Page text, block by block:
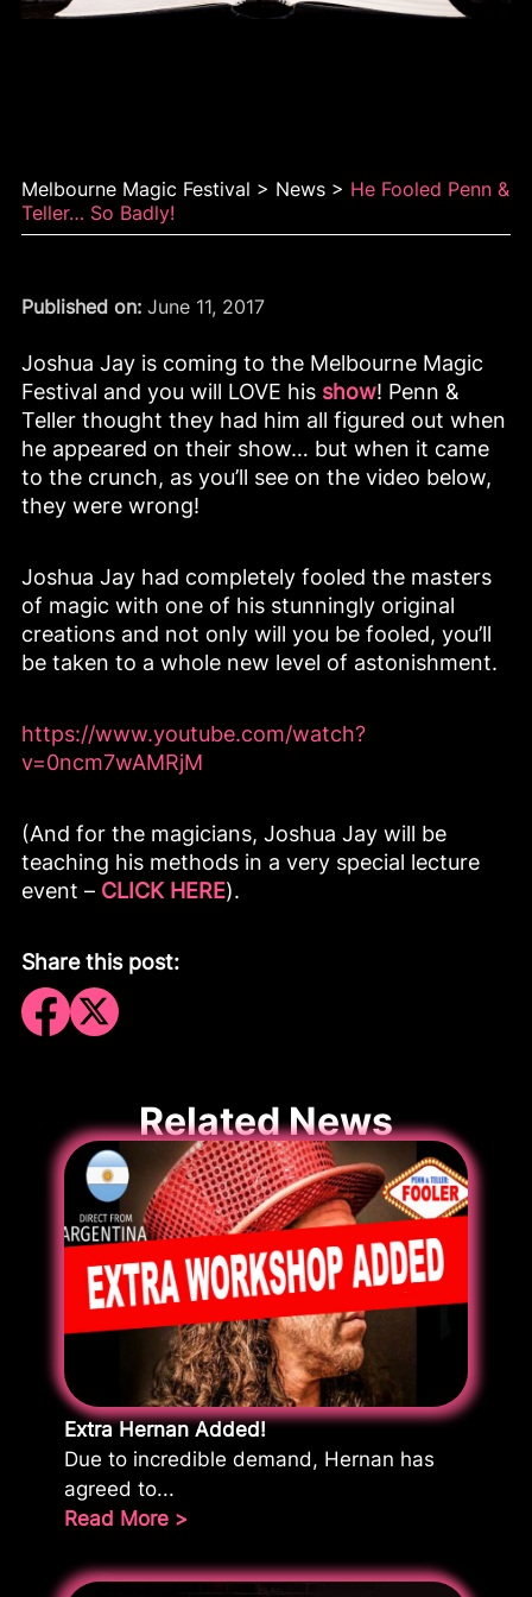
Melbourne Magic Festival > News > He Fooled Penn &
Teller… So Badly!
Published on: June 11, 2017
Joshua Jay is coming to the Melbourne Magic
Festival and you will LOVE his show! Penn &
Teller thought they had him all figured out when
he appeared on their show… but when it came
to the crunch, as you’ll see on the video below,
they were wrong!
Joshua Jay had completely fooled the masters
of magic with one of his stunningly original
creations and not only will you be fooled, you’ll
be taken to a whole new level of astonishment.
https://www.youtube.com/watch?
v=0ncm7wAMRjM
(And for the magicians, Joshua Jay will be
teaching his methods in a very special lecture
event – CLICK HERE).
Share this post:
Related News
Extra Hernan Added!
Due to incredible demand, Hernan has
agreed to...
Read More >